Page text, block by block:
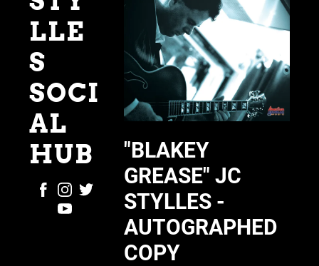
LLE
S
SOCI
AL
HUB
"BLAKEY
GREASE" JC
STYLLES -
AUTOGRAPHED
COPY